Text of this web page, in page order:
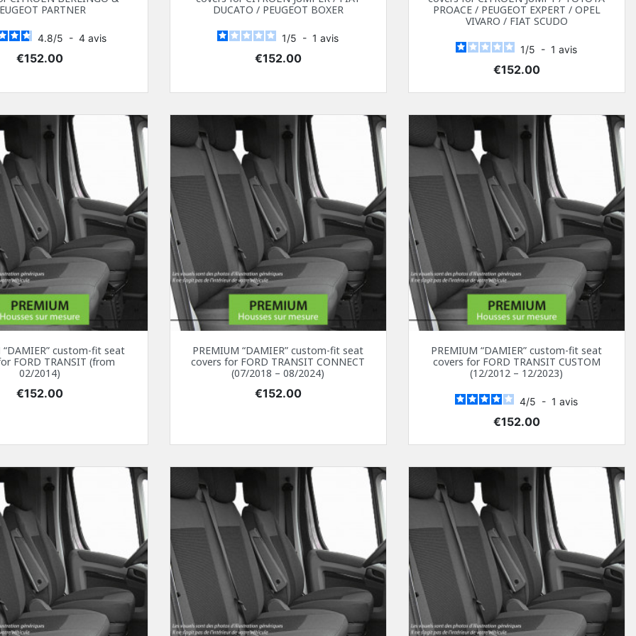
PARTNER
4.8/5 - 4 avis
Price
€152.00
DUCATO / PEUGEOT BOXER
1/5 - 1avis
Price
€152.00
PROACE / PEUGEOT EXPERT / OPEL
VIVARO / FIAT SCUDO
1/5 - 1avis
Price
€152.00
“DAMIER” custom-fit seat
FORD TRANSIT (from
02/2014)
Price
€152.00
PREMIUM “DAMIER” custom-fit seat
covers for FORD TRANSIT CONNECT
(07/2018 – 08/2024)
Price
€152.00
PREMIUM “DAMIER” custom-fit seat
covers for FORD TRANSIT CUSTOM
(12/2012 – 12/2023)
4/5 - 1avis
Price
€152.00